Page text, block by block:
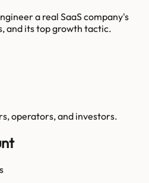
a real SaaS company's
and its top growth tactic.
operators, and investors.